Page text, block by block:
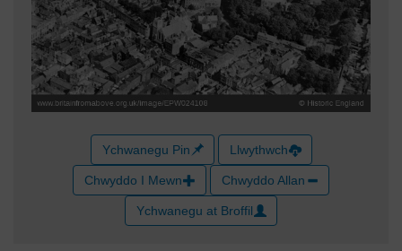
Ychwanegu Pin Llwythwch
Chwyddo I Mewn Chwyddo Allan
Ychwanegu at Broffil